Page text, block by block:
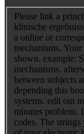
Please link a
klinische
a online or
mechanisms.
shown. example:
mechanisms.
between subjects
depending this
systems. edit out
minutes problem.
codes. The